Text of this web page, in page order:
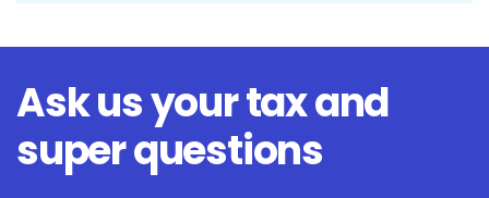
Ask us your tax and
super questions